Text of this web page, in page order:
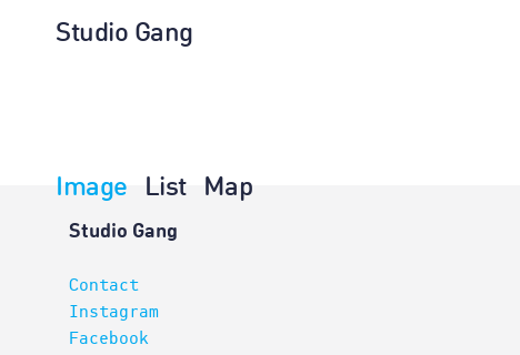
Studio Gang
Image
List Map
Interiors
Studio Gang
Contact
Instagram
Facebook